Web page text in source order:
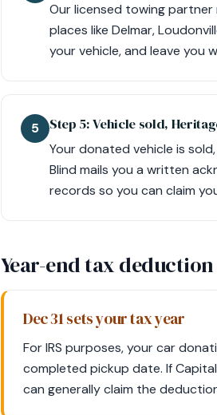
Our licensed towing
places like Delmar,
your vehicle, and leave you
5 Step 5: Vehicle sold,
Your donated vehicle is
Blind mails you a written
records so you can claim
Year-end tax
Dec 31 sets your tax year
For IRS purposes, your car
completed pickup date. If
can generally claim the